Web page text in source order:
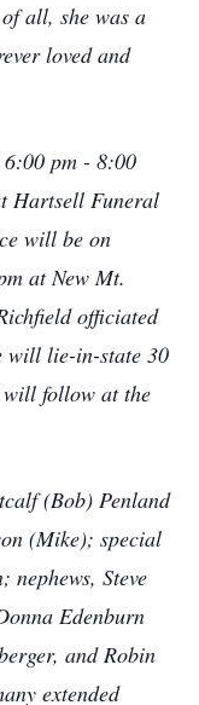
all, she was a
loved and
pm - 8:00
Hartsell Funeral
will be on
at New Mt.
officiated
will lie-in-state 30
follow at the
(Bob) Penland
(Mike); special
Steve
Edenburn
and Robin
extended